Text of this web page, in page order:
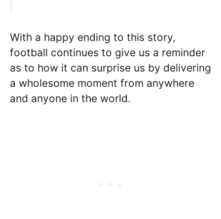
With a happy ending to this story,
football continues to give us a reminder
as to how it can surprise us by delivering
a wholesome moment from anywhere
and anyone in the world.